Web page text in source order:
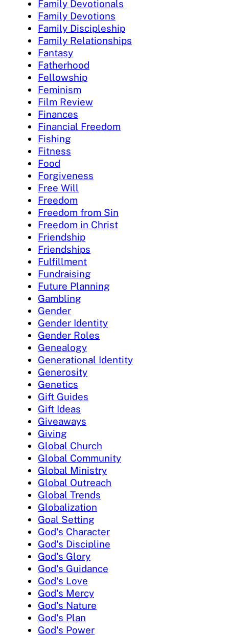
Family Devotionals
Family Devotions
Family Discipleship
Family Relationships
Fantasy
Fatherhood
Fellowship
Feminism
Film Review
Finances
Financial Freedom
Fishing
Fitness
Food
Forgiveness
Free Will
Freedom
Freedom from Sin
Freedom in Christ
Friendship
Friendships
Fulfillment
Fundraising
Future Planning
Gambling
Gender
Gender Identity
Gender Roles
Genealogy
Generational Identity
Generosity
Genetics
Gift Guides
Gift Ideas
Giveaways
Giving
Global Church
Global Community
Global Ministry
Global Outreach
Global Trends
Globalization
Goal Setting
God's Character
God's Discipline
God's Glory
God's Guidance
God's Love
God's Mercy
God's Nature
God's Plan
God's Power